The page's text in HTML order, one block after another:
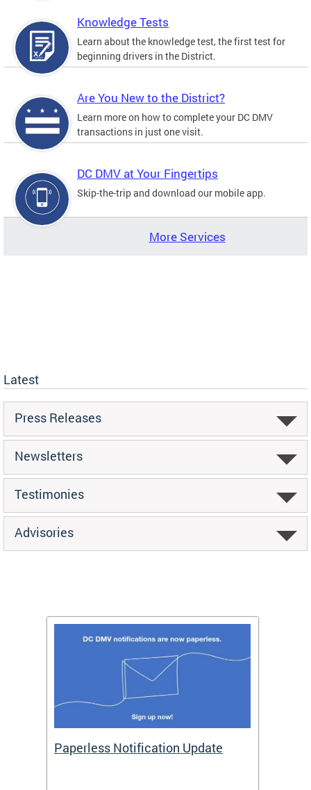
Knowledge Tests
Learn about the knowledge test, the first test for
beginning drivers in the District.
Are You New to the District?
Learn more on how to complete your DC DMV
transactions in just one visit.
DC DMV at Your Fingertips
Skip-the-trip and download our mobile app.
More Services
Latest
Press Releases
Newsletters
Testimonies
Advisories
Paperless Notification Update